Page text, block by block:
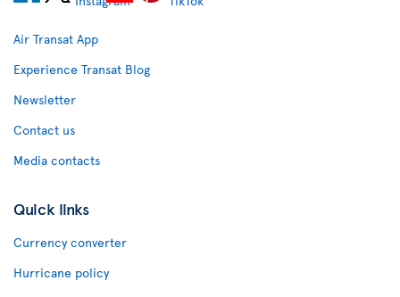
Air Transat App
Experience Transat Blog
Newsletter
Contact us
Media contacts
Quick links
Currency converter
Hurricane policy